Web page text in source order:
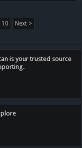
10 Next >
is your trusted source